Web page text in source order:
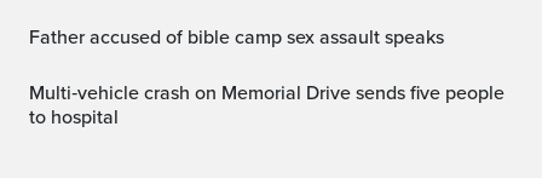
Father accused of bible camp sex assault speaks
Multi‑vehicle crash on Memorial Drive sends five people
to hospital